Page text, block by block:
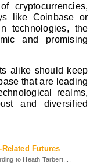
cryptocurrencies,
like Coinbase or
technologies, the
and promising
alike should keep
that are leading
realms,
and diversified
Futures
to Heath Tarbert,...